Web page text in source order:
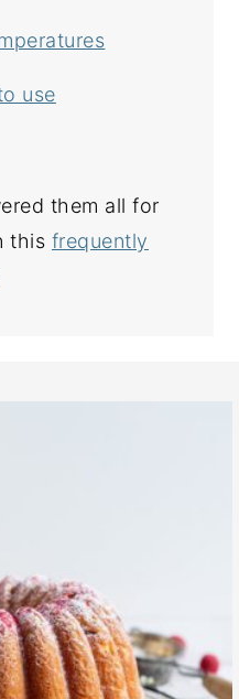
use
them all for
this frequently